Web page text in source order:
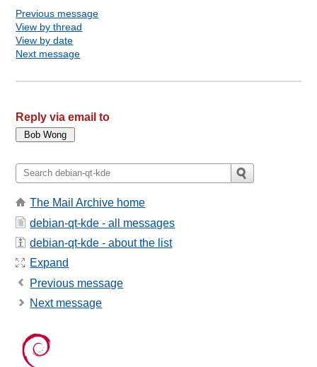
Previous message
View by thread
View by date
Next message
Reply via email to
The Mail Archive home
debian-qt-kde - all messages
debian-qt-kde - about the list
Expand
Previous message
Next message